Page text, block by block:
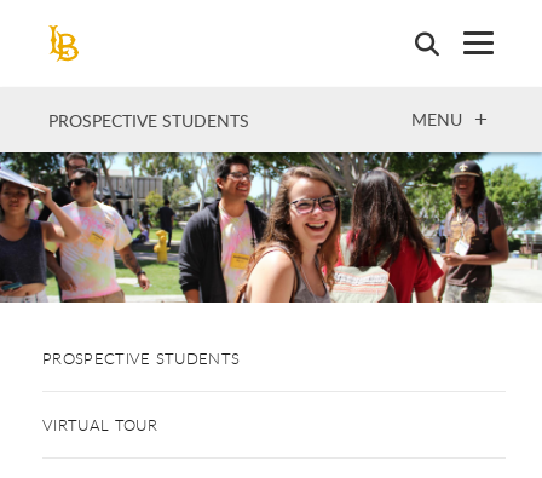
PROSPECTIVE STUDENTS OPEN
MENU
PROSPECTIVE STUDENTS
VIRTUAL TOUR